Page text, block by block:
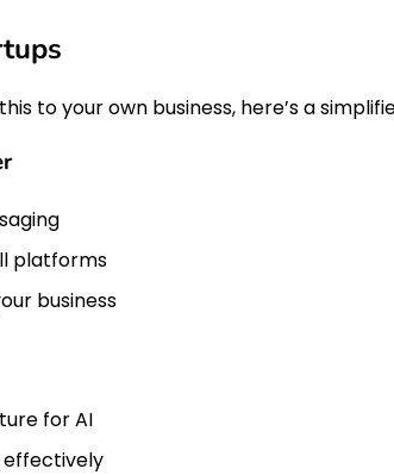
to your own business, here’s a
platforms
business
for AI
effectively